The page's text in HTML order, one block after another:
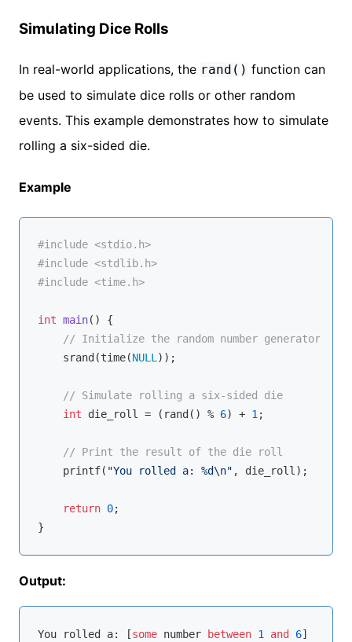
Simulating Dice Rolls
In real-world applications, the rand() function can
be used to simulate dice rolls or other random
events. This example demonstrates how to simulate
rolling a six-sided die.
Example
#include <stdio.h>
#include <stdlib.h>
#include <time.h>
int main()
{
// Initialize the random number generator
    srand(time(
NULL));
// Simulate rolling a six-sided die
int die_roll = (rand() % 6) + 1;
// Print the result of the die roll
printf( "You rolled a: %d\n" , die_roll);
return 0;
Output:
You rolled a: [some number between 1 and 6